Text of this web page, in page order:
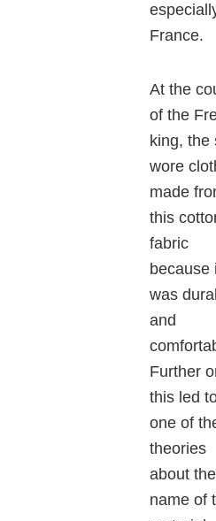
France.
At the
of the
king, the
wore
made
this
fabric
because
was
and
Further
this led
one of
theories
about the
name of